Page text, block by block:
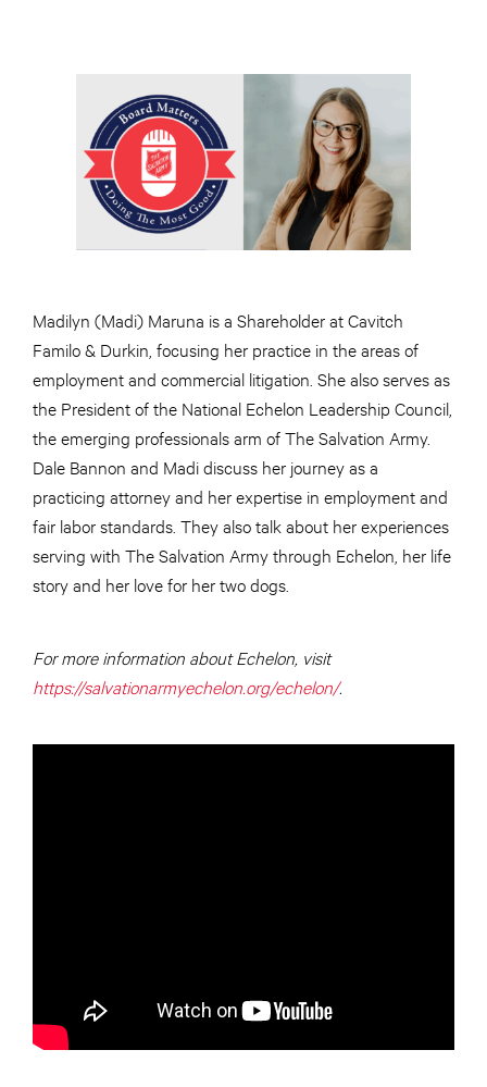
Madilyn (Madi) Maruna is a Shareholder at Cavitch
Familo & Durkin, focusing her practice in the areas of
employment and commercial litigation. She also serves as
the President of the National Echelon Leadership Council,
the emerging professionals arm of The Salvation Army.
Dale Bannon and Madi discuss her journey as a
practicing attorney and her expertise in employment and
fair labor standards. They also talk about her experiences
serving with The Salvation Army through Echelon, her life
story and her love for her two dogs.
For more information about Echelon, visit
https://salvationarmyechelon.org/echelon/.